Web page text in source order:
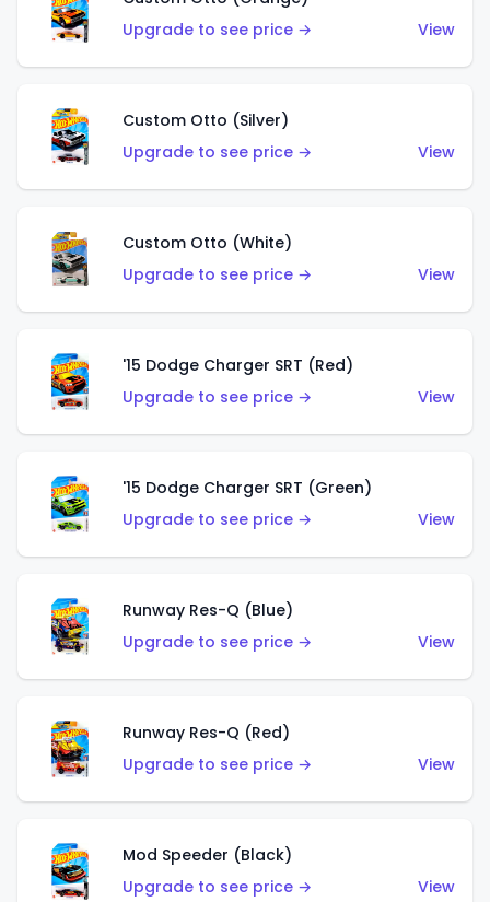
Upgrade to see price →
View
Custom Otto (Silver)
Upgrade to see price →
View
Custom Otto (White)
Upgrade to see price →
View
'15 Dodge Charger SRT (Red)
Upgrade to see price →
View
'15 Dodge Charger SRT (Green)
Upgrade to see price →
View
Runway Res-Q (Blue)
Upgrade to see price →
View
Runway Res-Q (Red)
Upgrade to see price →
View
Mod Speeder (Black)
Upgrade to see price →
View